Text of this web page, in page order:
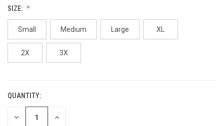
SIZE:
Small Medium Large XL
2X 3X
CURRENT
STOCK:
QUANTITY:
DECREASE INCREASE